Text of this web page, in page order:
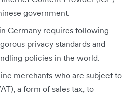
government.
Germany requires following
privacy standards and
policies in the world.
merchants who are subject to
a form of sales tax, to